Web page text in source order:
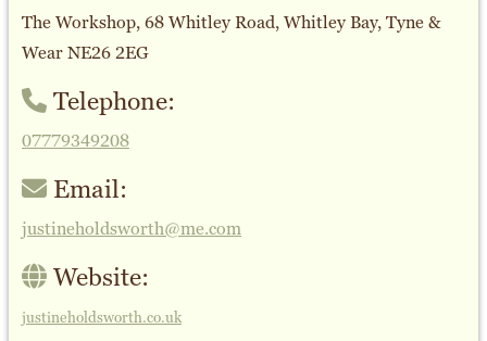
The Workshop, 68 Whitley Road, Whitley Bay, Tyne &
Wear NE26 2EG
Telephone:
07779349208
Email:
justineholdsworth@me.com
Website:
justineholdsworth.co.uk